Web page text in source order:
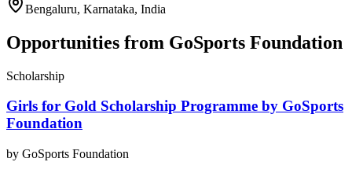
Bengaluru, Karnataka, India
Opportunities from GoSports Foundation
Scholarship
Girls for Gold Scholarship Programme by GoSports
Foundation
by GoSports Foundation